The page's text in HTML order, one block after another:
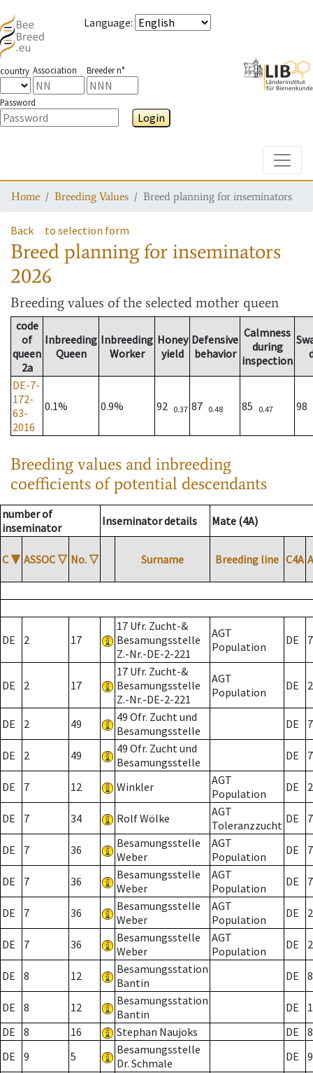
Language:
country Association Breeder n°
Password
Login
Home Breeding Values Breed planning for inseminators
Back to selection form
Breed planning for inseminators
2026
Breeding values of the selected mother queen
code
of
queen
2a
Inbreeding
Queen
Inbreeding
Worker
Honey
yield
Defensive
behavior
Calmness
during
inspection
DE-7-
172-
63-
2016
0.1% 0.9% 92 0.37 87 0.48 85 0.47 98
Breeding values and inbreeding
coefficients of potential descendants
number of
inseminator
Inseminator details Mate (4A)
C ▼ ASSOC ▽ No. ▽ Surname Breeding line C4A
DE 2 17
17 Ufr. Zucht-&
Besamungsstelle
Z.-Nr.-DE-2-221
AGT
Population
DE 7
DE 2 17
17 Ufr. Zucht-&
Besamungsstelle
Z.-Nr.-DE-2-221
AGT
Population
DE 2
DE 2 49
49 Ofr. Zucht und
Besamungsstelle
DE 7
DE 2 49
49 Ofr. Zucht und
Besamungsstelle
DE 7
DE 7 12 Winkler
AGT
Population
DE 2
DE 7 34 Rolf Wölke
AGT
Toleranzzucht DE 7
DE 7 36
Besamungsstelle
Weber
AGT
Population
DE 7
DE 7 36
Besamungsstelle
Weber
AGT
Population
DE 7
DE 7 36
Besamungsstelle
Weber
AGT
Population
DE 2
DE 7 36
Besamungsstelle
Weber
AGT
Population
DE 2
DE 8 12
Besamungsstation
Bantin
DE 8
DE 8 12
Besamungsstation
Bantin
DE
DE
8 16 Stephan Naujoks DE
8
DE
9 5
Besamungsstelle
Dr. Schmale
DE 9